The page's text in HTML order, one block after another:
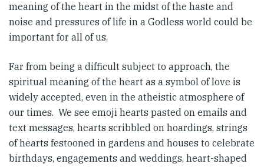
meaning of the heart in the midst of the haste and
noise and pressures of life in a Godless world could be
important for all of us.
Far from being a difficult subject to approach, the
spiritual meaning of the heart as a symbol of love is
widely accepted, even in the atheistic atmosphere of
our times. We see emoji hearts pasted on emails and
text messages, hearts scribbled on hoardings, strings
of hearts festooned in gardens and houses to celebrate
birthdays, engagements and weddings, heart-shaped